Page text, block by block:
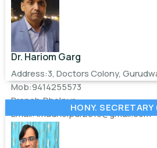
Dr. Hariom Garg
Address:3, Doctors Colony,
Mob:9414255573
Branch:Dholpur
Email:imadholpur2019@gmail.com
HONY.